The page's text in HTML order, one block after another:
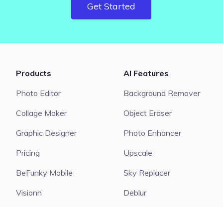
Get Started
Products
Photo Editor
Collage Maker
Graphic Designer
Pricing
BeFunky Mobile
Visionn
AI Features
Background Remover
Object Eraser
Photo Enhancer
Upscale
Sky Replacer
Deblur